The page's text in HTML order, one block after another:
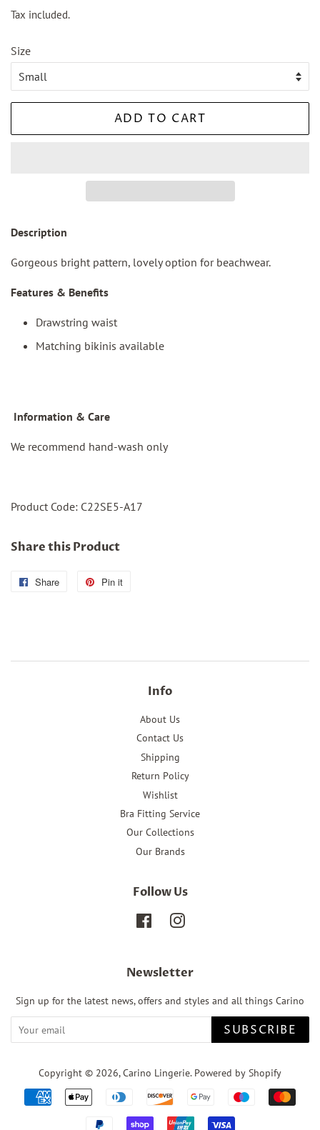
Tax included.
Size
ADD TO CART
Description
Gorgeous bright pattern, lovely option for beachwear.
Features & Benefits
Drawstring waist
Matching bikinis available
Information & Care
We recommend hand-wash only
Product Code: C22SE5-A17
Share this Product
Share
Share
Pin it
Info
About Us
Contact Us
Shipping
Return Policy
Wishlist
Bra Fitting Service
Our Collections
Our Brands
Follow Us
FacebookInstagram
Newsletter
Sign up for the latest news, offers and styles and all things Carino
SUBSCRIBE
Copyright © 2026,Carino Lingerie. Powered by Shopify
Payment
icons